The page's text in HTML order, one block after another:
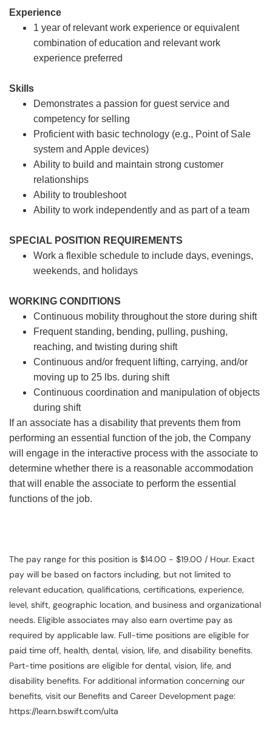
Experience
1 year of relevant work experience or equivalent
combination of education and relevant work
experience preferred
Skills
Demonstrates a passion for guest service and
competency for selling
Proficient with basic technology (e.g., Point of Sale
system and Apple devices)
Ability to build and maintain strong customer
relationships
Ability to troubleshoot
Ability to work independently and as part of a team
SPECIAL POSITION REQUIREMENTS
Work a flexible schedule to include days, evenings,
weekends, and holidays
WORKING CONDITIONS
Continuous mobility throughout the store during shift
Frequent standing, bending, pulling, pushing,
reaching, and twisting during shift
Continuous and/or frequent lifting, carrying, and/or
moving up to 25 lbs. during shift
Continuous coordination and manipulation of objects
during shift
If an associate has a disability that prevents them from
performing an essential function of the job, the Company
will engage in the interactive process with the associate to
determine whether there is a reasonable accommodation
that will enable the associate to perform the essential
functions of the job.
The pay range for this position is $14.00 - $19.00 / Hour. Exact
pay will be based on factors including, but not limited to
relevant education, qualifications, certifications, experience,
level, shift, geographic location, and business and organizational
needs. Eligible associates may also earn overtime pay as
required by applicable law. Full-time positions are eligible for
paid time off, health, dental, vision, life, and disability benefits.
Part-time positions are eligible for dental, vision, life, and
disability benefits. For additional information concerning our
benefits, visit our Benefits and Career Development page:
https://learn.bswift.com/ulta